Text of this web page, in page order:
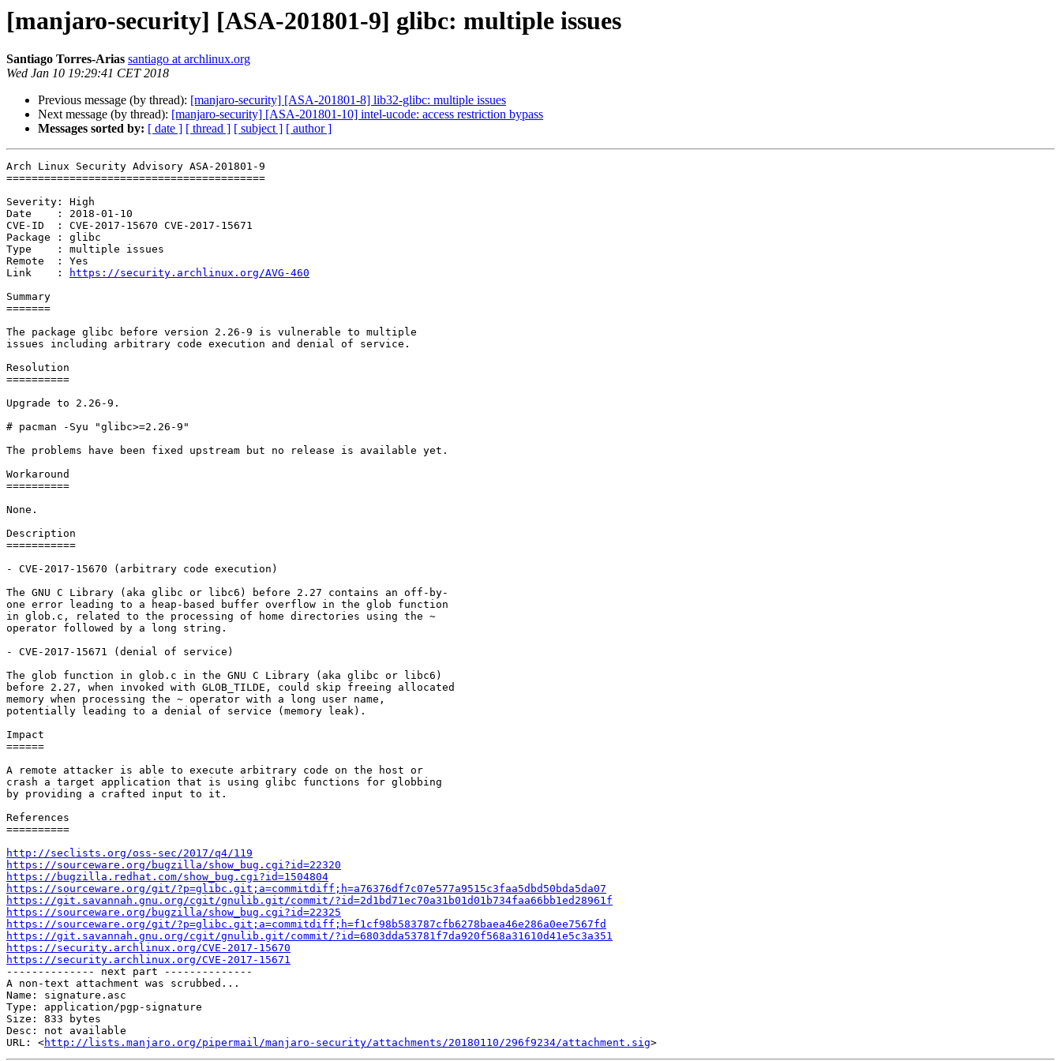
[manjaro-security] [ASA-201801-9] glibc: multiple issues
Santiago Torres-Arias santiago at archlinux.org
Wed Jan 10 19:29:41 CET 2018
Previous message (by thread): [manjaro-security] [ASA-201801-8] lib32-glibc: multiple issues
Next message (by thread): [manjaro-security] [ASA-201801-10] intel-ucode: access restriction bypass
Messages sorted by: [ date ] [ thread ] [ subject ] [ author ]
Arch Linux Security Advisory ASA-201801-9
=========================================
Severity: High
Date    : 2018-01-10
CVE-ID  : CVE-2017-15670 CVE-2017-15671
Package : glibc
Type    : multiple issues
Remote  : Yes
Link    :
https://security.archlinux.org/AVG-460
Summary
=======
The package glibc before version 2.26-9 is vulnerable to multiple
issues including arbitrary code execution and denial of service.
Resolution
==========
Upgrade to 2.26-9.
# pacman -Syu "glibc>=2.26-9"
The problems have been fixed upstream but no release is available yet.
Workaround
==========
None.
Description
===========
- CVE-2017-15670 (arbitrary code execution)
The GNU C Library (aka glibc or libc6) before 2.27 contains an off-by-
one error leading to a heap-based buffer overflow in the glob function
in glob.c, related to the processing of home directories using the ~
operator followed by a long string.
- CVE-2017-15671 (denial of service)
The glob function in glob.c in the GNU C Library (aka glibc or libc6)
before 2.27, when invoked with GLOB_TILDE, could skip freeing allocated
memory when processing the ~ operator with a long user name,
potentially leading to a denial of service (memory leak).
Impact
======
A remote attacker is able to execute arbitrary code on the host or
crash a target application that is using glibc functions for globbing
by providing a crafted input to it.
References
==========
http://seclists.org/oss-sec/2017/q4/119
https://sourceware.org/bugzilla/show_bug.cgi?id=22320
https://bugzilla.redhat.com/show_bug.cgi?id=1504804
https://sourceware.org/git/?p=glibc.git;a=commitdiff;h=a76376df7c07e577a9515c3faa5dbd50bda5da07
https://git.savannah.gnu.org/cgit/gnulib.git/commit/?id=2d1bd71ec70a31b01d01b734faa66bb1ed28961f
https://sourceware.org/bugzilla/show_bug.cgi?id=22325
https://sourceware.org/git/?p=glibc.git;a=commitdiff;h=f1cf98b583787cfb6278baea46e286a0ee7567fd
https://git.savannah.gnu.org/cgit/gnulib.git/commit/?id=6803dda53781f7da920f568a31610d41e5c3a351
https://security.archlinux.org/CVE-2017-15670
https://security.archlinux.org/CVE-2017-15671
-------------- next part --------------
A non-text attachment was scrubbed...
Name: signature.asc
Type: application/pgp-signature
Size: 833 bytes
Desc: not available
URL: <http://lists.manjaro.org/pipermail/manjaro-security/attachments/20180110/296f9234/attachment.sig